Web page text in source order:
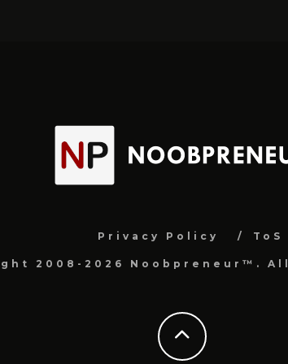
Privacy Policy ToS
2008-2026 Noobpreneur™.